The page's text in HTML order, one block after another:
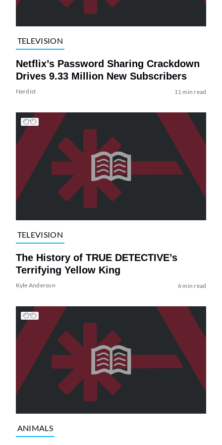
TELEVISION
Netflix’s Password Sharing Crackdown
Drives 9.33 Million New Subscribers
Nerdist 11 min read
TELEVISION
The History of TRUE DETECTIVE’s
Terrifying Yellow King
Kyle Anderson 6 min read
ANIMALS